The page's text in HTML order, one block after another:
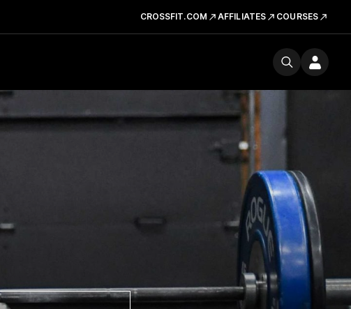
CROSSFIT.COM AFFILIATES COURSES